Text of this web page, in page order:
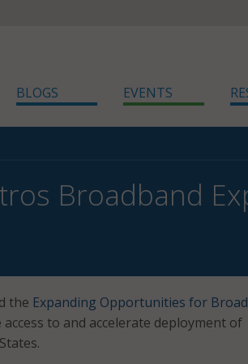
BLOGS EVENTS
Broadband
the Expanding Opportunities for
access to and accelerate deployment of